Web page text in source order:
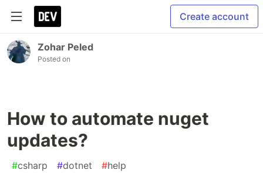
Create account
Zohar Peled
Posted on
How to automate nuget
updates?
#csharp #dotnet #help